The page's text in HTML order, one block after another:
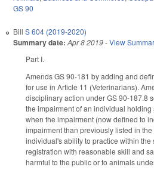
GS 90
Bill S 604 (2019-2020)
Summary date: Apr 8 2019-View
Part I.
Amends GS 90-181 by adding and
for use in Article 11 (Veterinarians).
disciplinary action under GS 90-187.8
the impairment of an individual
when the impairment (now defined to
impairment than previously listed in
individual's ability to practice within the
registration with reasonable skill and
harmful to the public or to animals